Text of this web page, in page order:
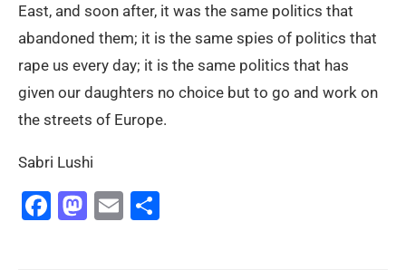
East, and soon after, it was the same politics that
abandoned them; it is the same spies of politics that
rape us every day; it is the same politics that has
given our daughters no choice but to go and work on
the streets of Europe.
Sabri Lushi
Facebook
Mastodon
Email